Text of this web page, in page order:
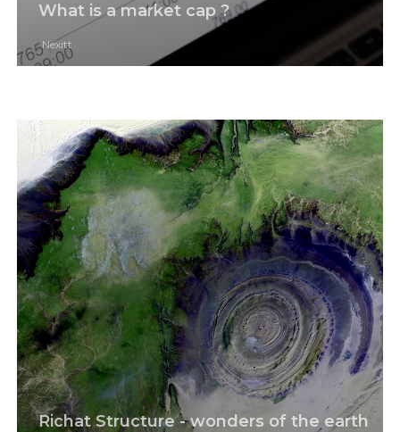
What is a market cap ?
Nexitt
Richat Structure - wonders of the earth